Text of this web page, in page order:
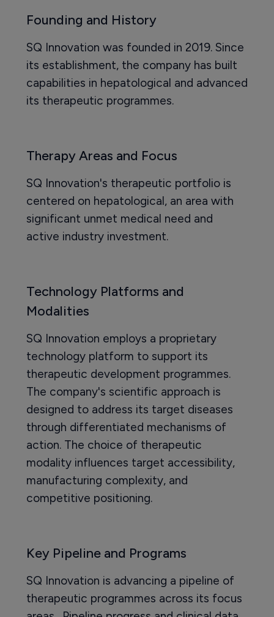
Founding and History
SQ Innovation was founded in 2019. Since
its establishment, the company has built
capabilities in hepatological and advanced
its therapeutic programmes.
Therapy Areas and Focus
SQ Innovation's therapeutic portfolio is
centered on hepatological, an area with
significant unmet medical need and
active industry investment.
Technology Platforms and
Modalities
SQ Innovation employs a proprietary
technology platform to support its
therapeutic development programmes.
The company's scientific approach is
designed to address its target diseases
through differentiated mechanisms of
action. The choice of therapeutic
modality influences target accessibility,
manufacturing complexity, and
competitive positioning.
Key Pipeline and Programs
SQ Innovation is advancing a pipeline of
therapeutic programmes across its focus